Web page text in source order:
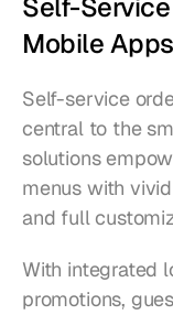
Self-
Mobile Apps
Self-service
central to the
solutions
menus with
and full
With integrated
promotions,